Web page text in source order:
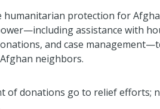
protection for
assistance with
and case
neighbors.
of donations go to relief efforts;